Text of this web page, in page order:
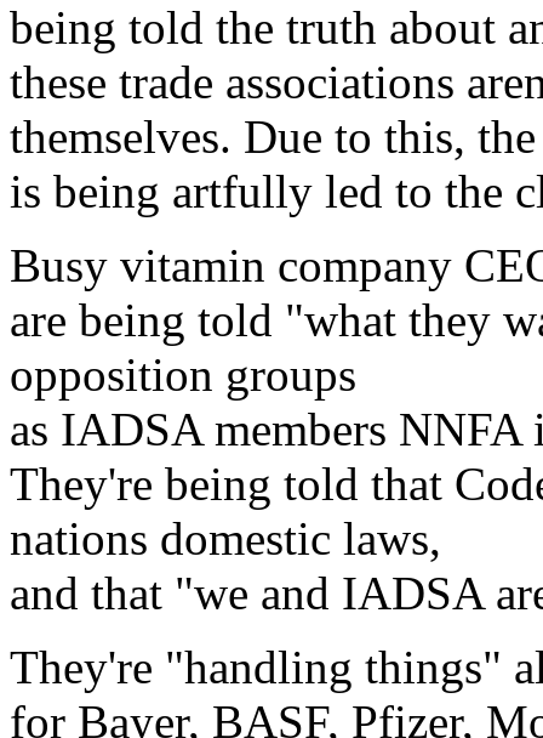
being told the truth about
these trade associations
themselves. Due to this,
is being artfully led to the
Busy vitamin company
are being told "what they
opposition groups
as IADSA members NNFA
They're being told that
nations domestic laws,
and that "we and IADSA
They're "handling things"
for Bayer, BASF, Pfizer,